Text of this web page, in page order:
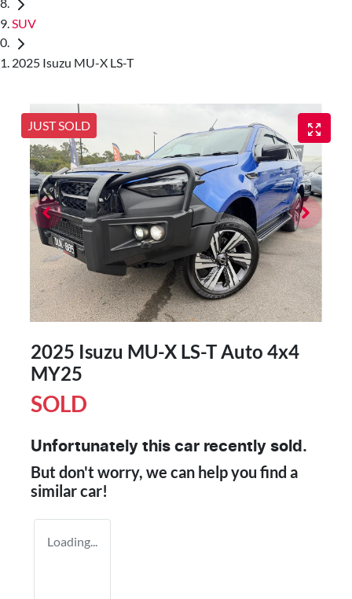
SUV
2025 Isuzu MU-X LS-T
JUST SOLD
2025 Isuzu MU-X LS-T Auto 4x4
MY25
SOLD
Unfortunately this car recently sold.
But don't worry, we can help you find a
similarcar!
Loading...